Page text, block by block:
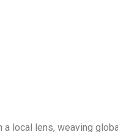
a local lens, weaving